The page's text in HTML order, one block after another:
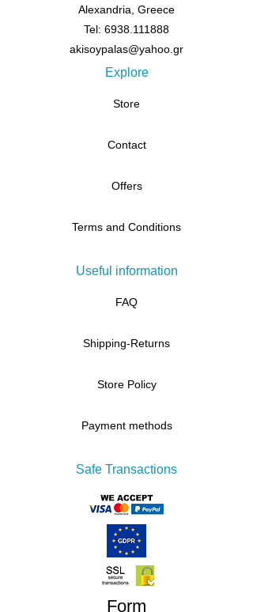
Alexandria, Greece
Tel: 6938.111888
akisoypalas@yahoo.gr
Explore
Store
Contact
Offers
Terms and Conditions
Useful information
FAQ
Shipping-Returns
Store Policy
Payment methods
Safe Transactions
Form